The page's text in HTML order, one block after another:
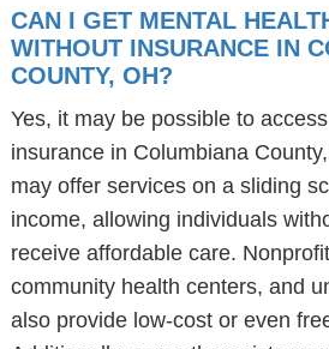
CAN I GET MENTAL
WITHOUT INSURANCE IN
COUNTY, OH?
Yes, it may be possible to
insurance in Columbiana
may offer services on a sliding
income, allowing individuals
receive affordable care.
community health centers, and
also provide low-cost or even